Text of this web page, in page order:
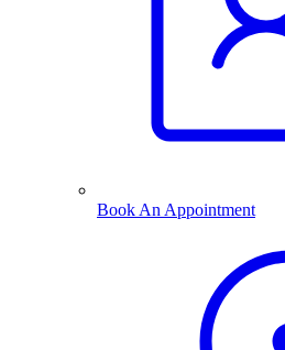
Book An Appointment